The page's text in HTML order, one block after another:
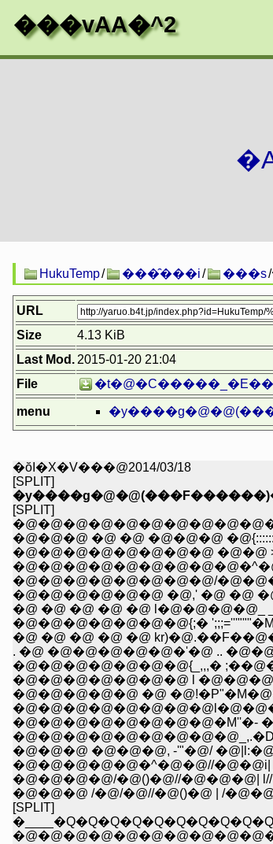
���vAA�^2
HukuTemp/ ���̑���i/ ���s/
URL
Size
4.13 KiB
Last Mod. 2015-01-20 21:04
File
menu
�ŏI�X�V���@2014/03/18
[SPLIT]
[SPLIT]
�@�@�@ �@ �@ �@�@�@
�@�@�@�@�@�@�@�@
�@�@�@�@�@�@�@�@/
�@�@�@�@�@�@ �@,' �@ �@
�@ �@ �@ �@ �@
�@�@�@�@�@�@�@{;�
�@ �@ �@ �@ �@
. �@ �@�@�@�@�@�'�@ ..
�@�@�@�@�@�@�@{_,,,�
�@�@�@�@�@�@�@ l
�@�@�@�@�@ �@
�@�@�@�@�@�@�@�@�M''�-
�@�@�@ �@�@�@, -'"�@/
�@�@�@�@�@�^�@�@//
�@�@�@�@/�@()�@//�@�@�@|
�@�@�@ /�@/�@//�@()�@ | /
[SPLIT]